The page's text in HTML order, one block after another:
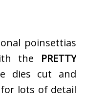
poinsettias
the PRETTY
dies cut and
lots of detail